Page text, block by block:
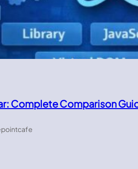
Complete Comparison